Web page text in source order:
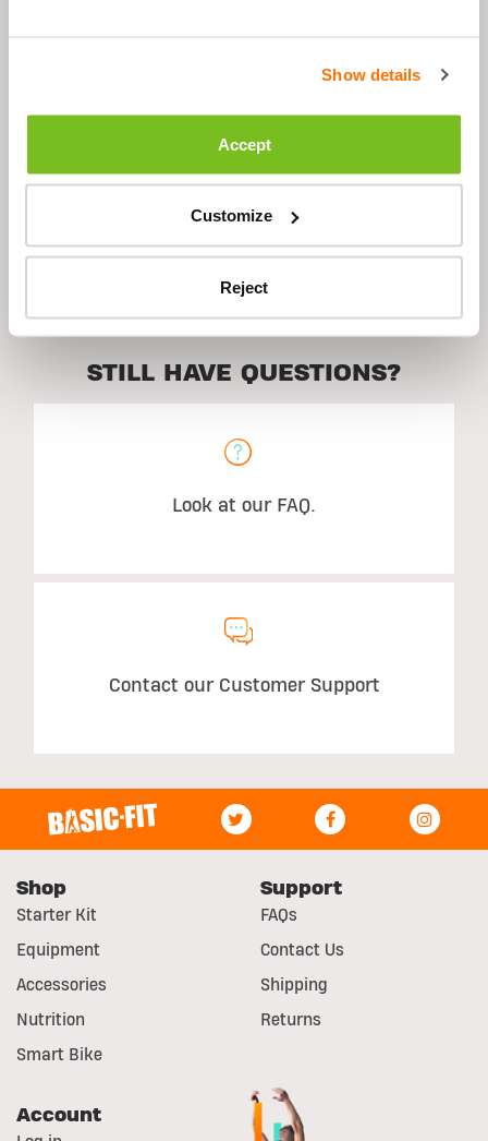
Show details
Accept
Customize
Reject
Suggested Use
STILL HAVE QUESTIONS?
Look at our FAQ.
Contact our Customer Support
Shop
Starter Kit
Equipment
Accessories
Nutrition
Smart Bike
Support
FAQs
Contact Us
Shipping
Returns
Account